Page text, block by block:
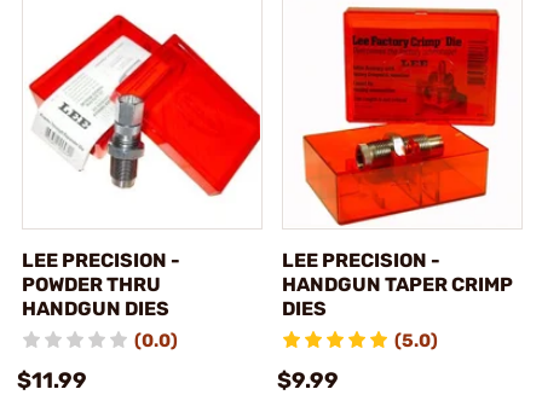
LEE PRECISION -
POWDER THRU
HANDGUN DIES
(0.0)
$11.99
LEE PRECISION -
HANDGUN TAPER CRIMP
DIES
(5.0)
$9.99